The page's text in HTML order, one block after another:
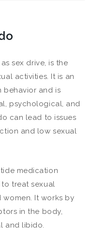
sex drive, is the
activities. It is an
behavior and is
psychological, and
can lead to issues
and low sexual
medication
treat sexual
It works by
in the body,
and libido.